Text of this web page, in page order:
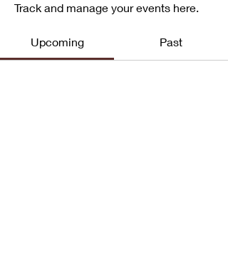
Track and manage your events here.
Upcoming Past